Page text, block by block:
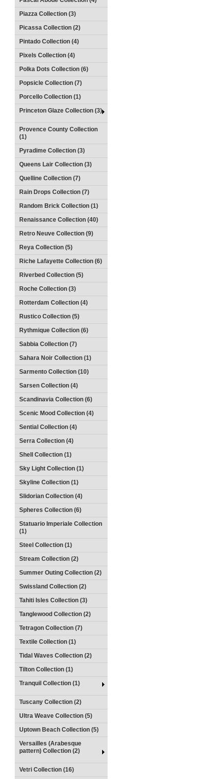
Piazza Collection (3)
Picassa Collection (2)
Pintado Collection (4)
Pixels Collection (4)
Polka Dots Collection (6)
Popsicle Collection (7)
Porcello Collection (1)
Princeton Glaze Collection (3)
Provence County Collection
(1)
Pyradime Collection (3)
Queens Lair Collection (3)
Quelline Collection (7)
Rain Drops Collection (7)
Random Brick Collection (1)
Renaissance Collection (40)
Retro Neuve Collection (9)
Reya Collection (5)
Riche Lafayette Collection (6)
Riverbed Collection (5)
Roche Collection (3)
Rotterdam Collection (4)
Rustico Collection (5)
Rythmique Collection (6)
Sabbia Collection (7)
Sahara Noir Collection (1)
Sarmento Collection (10)
Sarsen Collection (4)
Scandinavia Collection (6)
Scenic Mood Collection (4)
Sential Collection (4)
Serra Collection (4)
Shell Collection (1)
Sky Light Collection (1)
Skyline Collection (1)
Slidorian Collection (4)
Spheres Collection (6)
Statuario Imperiale Collection
(1)
Steel Collection (1)
Stream Collection (2)
Summer Outing Collection (2)
Swissland Collection (2)
Tahiti Isles Collection (3)
Tanglewood Collection (2)
Tetragon Collection (7)
Textile Collection (1)
Tidal Waves Collection (2)
Tilton Collection (1)
Tranquil Collection (1)
Tuscany Collection (2)
Ultra Weave Collection (5)
Uptown Beach Collection (5)
Versailles (Arabesque
pattern) Collection (2)
Vetri Collection (16)